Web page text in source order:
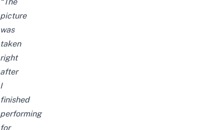
“The
picture
was
taken
right
after
I
finished
performing
for